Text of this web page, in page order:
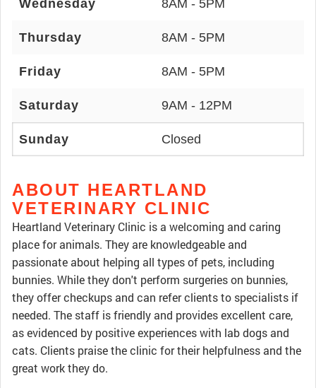
Wednesday 8AM - 5PM
Thursday 8AM - 5PM
Friday 8AM - 5PM
Saturday 9AM - 12PM
Sunday Closed
ABOUT HEARTLAND
VETERINARY CLINIC
Heartland Veterinary Clinic is a welcoming and caring
place for animals. They are knowledgeable and
passionate about helping all types of pets, including
bunnies. While they don't perform surgeries on bunnies,
they offer checkups and can refer clients to specialists if
needed. The staff is friendly and provides excellent care,
as evidenced by positive experiences with lab dogs and
cats. Clients praise the clinic for their helpfulness and the
great work they do.